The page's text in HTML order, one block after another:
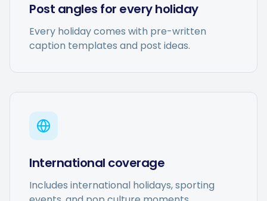
Post angles for every holiday
Every holiday comes with pre-written
caption templates and post ideas.
International coverage
Includes international holidays, sporting